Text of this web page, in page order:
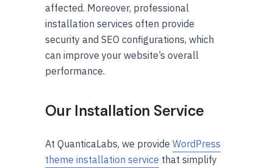
affected. Moreover, professional
installation services often provide
security and SEO configurations, which
can improve your website’s overall
performance.
Our Installation Service
At QuanticaLabs, we provide WordPress
theme installation service that simplify